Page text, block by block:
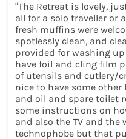
“The Retreat is lovely,
all for a solo traveller or
fresh muffins were
spotlessly clean, and
provided for washing
have foil and cling film
of utensils and cutlery/
nice to have some
and oil and spare toilet
some instructions on
and also the TV and the
technophobe but that